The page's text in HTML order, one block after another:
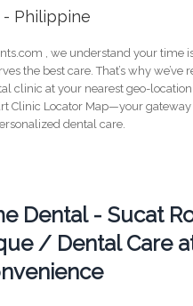
- Philippine
, we understand your time
the best care. That’s why we’ve
clinic at your nearest geo-location
Clinic Locator Map—your gateway
dental care.
Dental - Sucat
/ Dental Care